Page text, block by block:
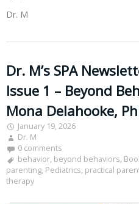
Dr. M
Dr. M’s SPA
Issue 1 – Beyond
Mona Delahooke,
January 19, 2026
Dr. M
0 comments
behavior, beyond behaviors,
parenting, Pediatrics, practical
therapy